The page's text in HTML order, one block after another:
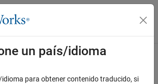
menú de navegación
un país/idioma
idioma para obtener contenido traducido, si